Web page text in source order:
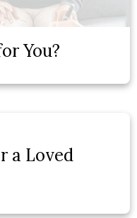
You?
a Loved